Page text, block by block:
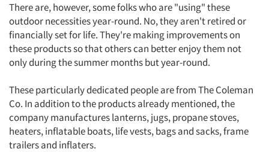
There are, however, some folks who are "using" these
outdoor necessities year-round. No, they aren't retired or
financially set for life. They're making improvements on
these products so that others can better enjoy them not
only during the summer months but year-round.
These particularly dedicated people are from The Coleman
Co. In addition to the products already mentioned, the
company manufactures lanterns, jugs, propane stoves,
heaters, inflatable boats, life vests, bags and sacks, frame
trailers and inflaters.